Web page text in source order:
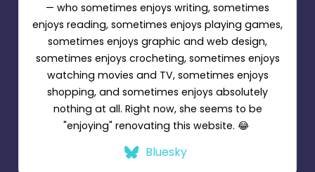
— who sometimes enjoys writing, sometimes
enjoys reading, sometimes enjoys playing games,
sometimes enjoys graphic and web design,
sometimes enjoys crocheting, sometimes enjoys
watching movies and TV, sometimes enjoys
shopping, and sometimes enjoys absolutely
nothing at all. Right now, she seems to be
"enjoying" renovating this website. 😂
Bluesky